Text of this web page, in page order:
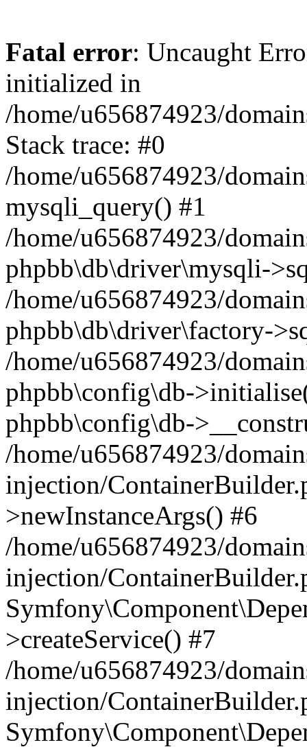
Fatal error: Uncaught
initialized in
/home/u656874923/
Stack trace: #0
/home/u656874923/
mysqli_query() #1
/home/u656874923/
phpbb\db\driver\mysqli-
/home/u656874923/
phpbb\db\driver\factory-
/home/u656874923/
phpbb\config\db-
phpbb\config\db-
/home/u656874923/
injection/
>newInstanceArgs() #6
/home/u656874923/
injection/
>createService() #7
/home/u656874923/
injection/